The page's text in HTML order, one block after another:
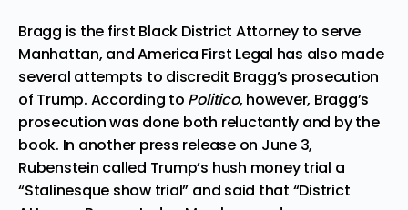
Bragg is the first Black District Attorney to serve
Manhattan, and America First Legal has also made
several attempts to discredit Bragg’s prosecution
of Trump. According to Politico, however, Bragg’s
prosecution was done both reluctantly and by the
book. In another press release on June 3,
Rubenstein called Trump’s hush money trial a
“Stalinesque show trial” and said that “District